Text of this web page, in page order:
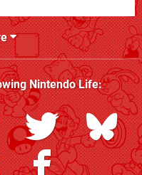
Nintendo Life: